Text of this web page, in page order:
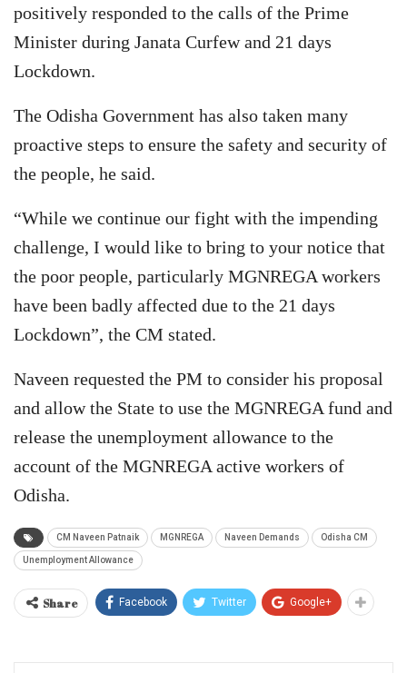
positively responded to the calls of the Prime
Minister during Janata Curfew and 21 days
Lockdown.
The Odisha Government has also taken many
proactive steps to ensure the safety and security of
the people, he said.
“While we continue our fight with the impending
challenge, I would like to bring to your notice that
the poor people, particularly MGNREGA workers
have been badly affected due to the 21 days
Lockdown”, the CM stated.
Naveen requested the PM to consider his proposal
and allow the State to use the MGNREGA fund and
release the unemployment allowance to the
account of the MGNREGA active workers of
Odisha.
CM Naveen Patnaik MGNREGA Naveen Demands Odisha CM
Unemployment Allowance
Share Facebook Twitter Google+